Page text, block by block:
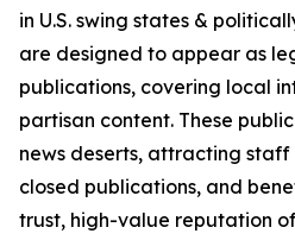
in U.S. swing states &
are designed to appear as
publications, covering local
partisan content. These
news deserts, attracting
closed publications, and
trust, high-value reputation